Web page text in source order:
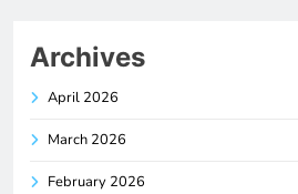
Archives
April 2026
March 2026
February 2026